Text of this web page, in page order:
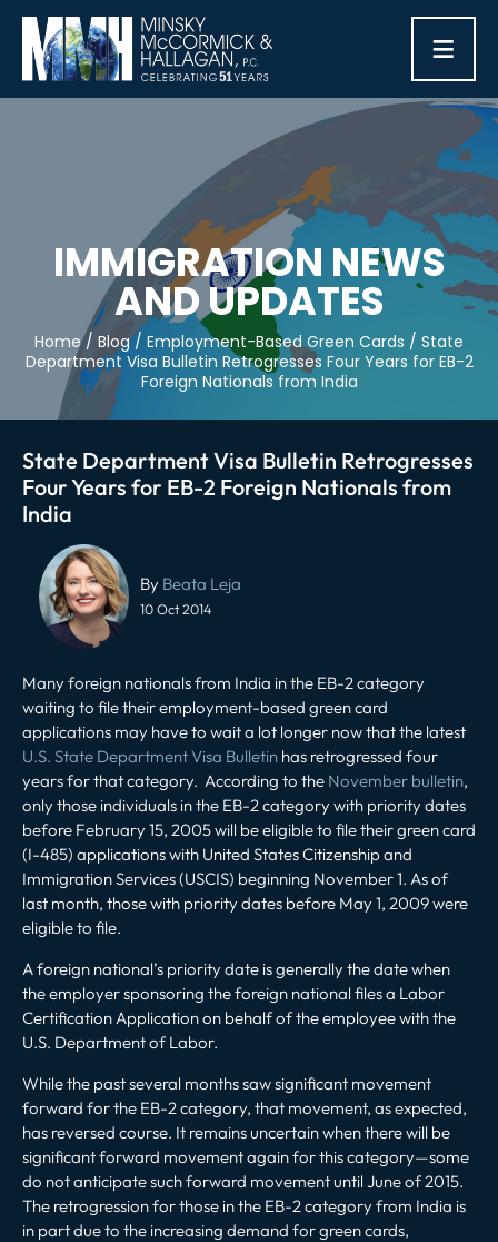
≡
IMMIGRATION NEWS
AND UPDATES
Home/ Blog/ Employment-Based Green Cards / State
Department Visa Bulletin Retrogresses Four Years for EB-2
Foreign Nationals from India
State Department Visa Bulletin Retrogresses
Four Years for EB-2 Foreign Nationals from
India
By Beata Leja
10 Oct 2014
Many foreign nationals from India in the EB-2 category
waiting to file their employment-based green card
applications may have to wait a lot longer now that the latest
U.S. State Department Visa Bulletin has retrogressed four
years for that category. According to the November bulletin,
only those individuals in the EB-2 category with priority dates
before February 15, 2005 will be eligible to file their green card
(I-485) applications with United States Citizenship and
Immigration Services (USCIS) beginning November 1. As of
last month, those with priority dates before May 1, 2009 were
eligible to file.
A foreign national’s priority date is generally the date when
the employer sponsoring the foreign national files a Labor
Certification Application on behalf of the employee with the
U.S. Department of Labor.
While the past several months saw significant movement
forward for the EB-2 category, that movement, as expected,
has reversed course. It remains uncertain when there will be
significant forward movement again for this category—some
do not anticipate such forward movement until June of 2015.
The retrogression for those in the EB-2 category from India is
in part due to the increasing demand for green cards,
Post
navigation